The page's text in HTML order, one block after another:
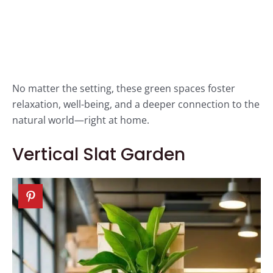
No matter the setting, these green spaces foster
relaxation, well-being, and a deeper connection to the
natural world—right at home.
Vertical Slat Garden